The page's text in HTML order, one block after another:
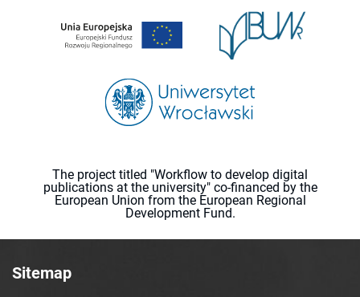
The project titled "Workflow to develop digital
publications at the university" co-financed by the
European Union from the European Regional
Development Fund.
Sitemap